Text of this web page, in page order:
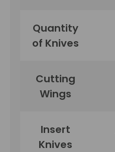
Quantity
of Knives
Cutting
Wings
Insert
Knives